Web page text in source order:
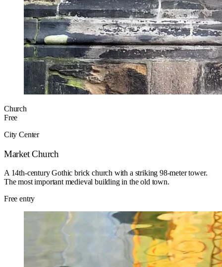
Church
Free
City Center
Market Church
A 14th-century Gothic brick church with a striking 98-meter tower.
The most important medieval building in the old town.
Free entry